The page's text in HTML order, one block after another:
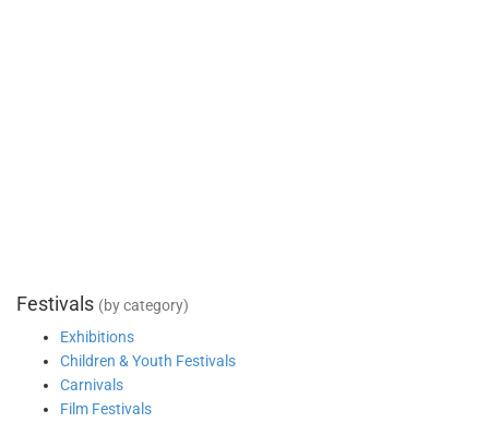
Festivals (by category)
Exhibitions
Children & Youth Festivals
Carnivals
Film Festivals